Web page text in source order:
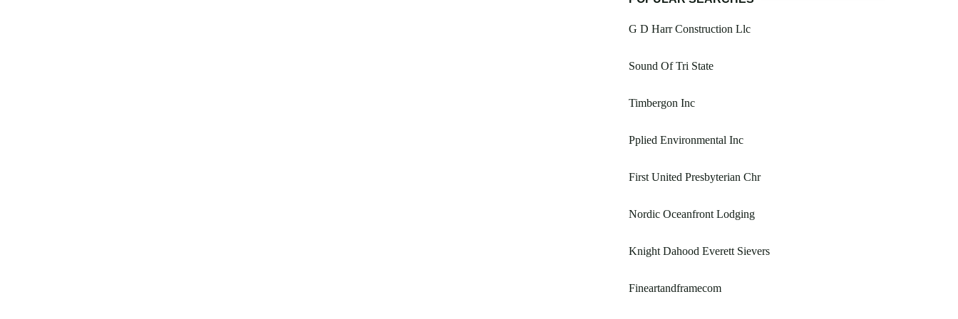
G D Harr Construction Llc
Sound Of Tri State
Timbergon Inc
Pplied Environmental Inc
First United Presbyterian Chr
Nordic Oceanfront Lodging
Knight Dahood Everett Sievers
Fineartandframecom